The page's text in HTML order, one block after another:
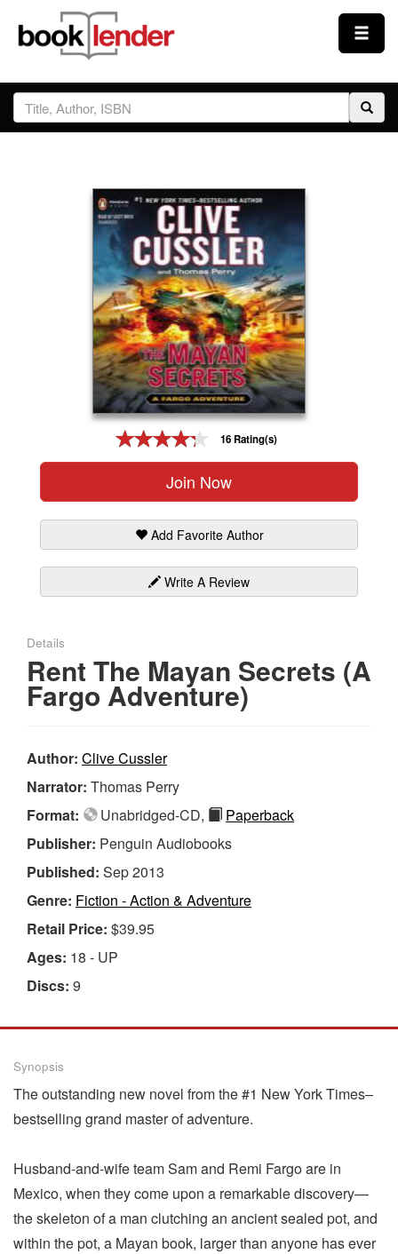
Close
Sign In
Prices & Plans
16 Rating(s)
Join Now
Add Favorite Author
Write A Review
Details
Rent The Mayan Secrets (A
Fargo Adventure)
Author: Clive Cussler
Narrator: Thomas Perry
Format:
Unabridged-CD,
Paperback
Publisher: Penguin Audiobooks
Published: Sep 2013
Genre: Fiction - Action & Adventure
Retail Price: $39.95
Ages: 18 - UP
Discs: 9
Synopsis
The outstanding new novel from the #1 New York Times–
bestselling grand master of adventure.
Husband-and-wife team Sam and Remi Fargo are in
Mexico, when they come upon a remarkable discovery—
the skeleton of a man clutching an ancient sealed pot, and
within the pot, a Mayan book, larger than anyone has ever